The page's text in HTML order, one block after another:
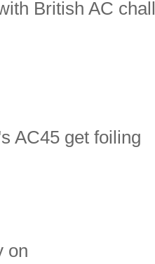
British AC
AC45 get foiling
on